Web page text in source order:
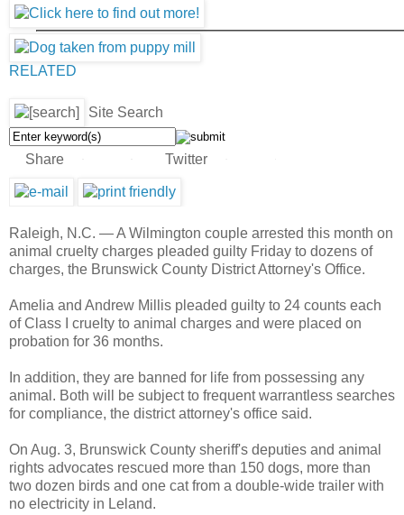
RELATED
Site Search
Share Twitter
Raleigh, N.C. —A Wilmington couple arrested this month on
animal cruelty charges pleaded guilty Friday to dozens of
charges, the Brunswick County District Attorney's Office.
Amelia and Andrew Millis pleaded guilty to 24 counts each
of Class I cruelty to animal charges and were placed on
probation for 36 months.
In addition, they are banned for life from possessing any
animal. Both will be subject to frequent warrantless searches
for compliance, the district attorney's office said.
On Aug. 3, Brunswick County sheriff's deputies and animal
rights advocates rescued more than 150 dogs, more than
two dozen birds and one cat from a double-wide trailer with
no electricity in Leland.